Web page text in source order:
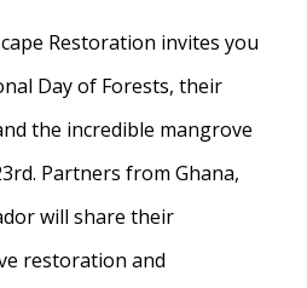
Restoration invites you
Day of Forests, their
the incredible mangrove
Partners from Ghana,
will share their
restoration and